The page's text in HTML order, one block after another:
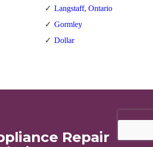
Langstaff, Ontario
Gormley
Dollar
Repair